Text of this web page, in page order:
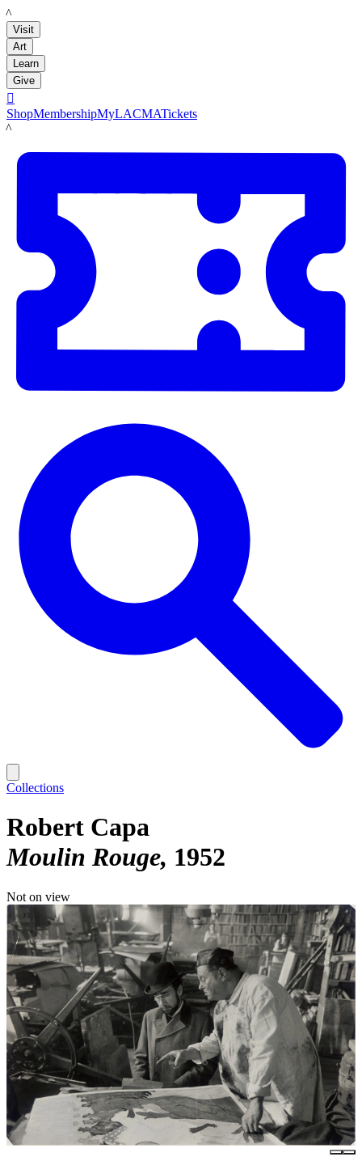
LACMA
Visit
Art
Learn
Give

ShopMembershipMyLACMATickets
LACMA
Collections
Robert Capa
Moulin Rouge 1952
Not on view